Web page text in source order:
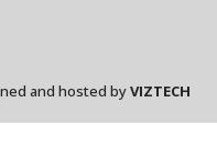
and hosted byVIZTECH